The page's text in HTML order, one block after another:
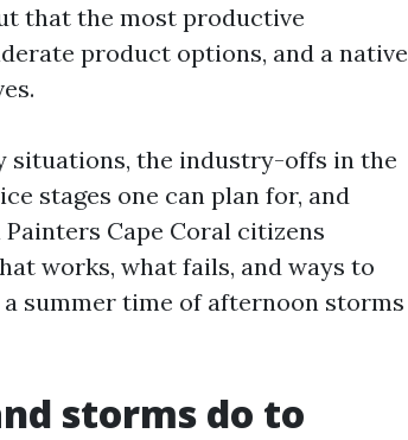
that the most productive
product options, and a native
situations, the industry-offs in the
stages one can plan for, and
Cape Coral citizens
works, what fails, and ways to
summer time of afternoon storms
storms do to